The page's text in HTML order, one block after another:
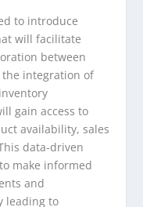
to introduce
will facilitate
between
integration of
gain access to
availability, sales
data-driven
make informed
and
leading to